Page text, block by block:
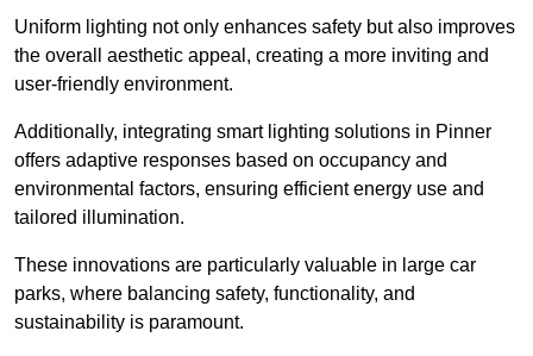
Uniform lighting not only enhances safety but also improves
the overall aesthetic appeal, creating a more inviting and
user-friendly environment.
Additionally, integrating smart lighting solutions in Pinner
offers adaptive responses based on occupancy and
environmental factors, ensuring efficient energy use and
tailored illumination.
These innovations are particularly valuable in large car
parks, where balancing safety, functionality, and
sustainability is paramount.